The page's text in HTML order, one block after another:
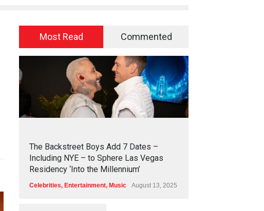
Most Read Commented
2 4
The Backstreet Boys Add 7 Dates –
Including NYE – to Sphere Las Vegas
Residency ‘Into the Millennium’
Celebrities, Entertainment, Music August 13, 2025